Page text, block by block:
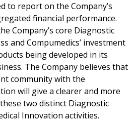
to report on the Company’s
financial performance.
Company’s core Diagnostic
and Compumedics’ investment
being developed in its
The Company believes that
community with the
will give a clearer and more
two distinct Diagnostic
Innovation activities.